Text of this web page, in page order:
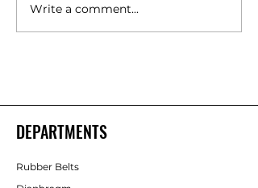
Polyurethane Rubber
Products Manufacturers –
Write a comment...
DEPARTMENTS
Rubber Belts